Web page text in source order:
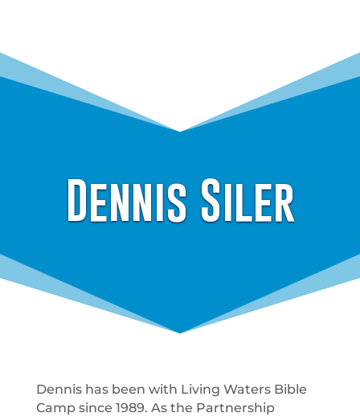
Dennis Siler
Dennis has been with Living Waters Bible
Camp since 1989. As the Partnership